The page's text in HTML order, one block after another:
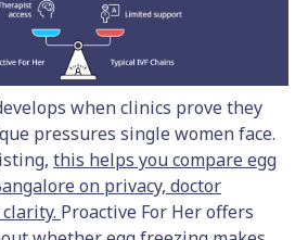
when clinics prove they
pressures single women face.
this helps you compare egg
on privacy, doctor
Proactive For Her offers